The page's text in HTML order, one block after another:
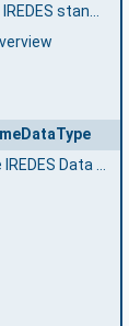
Introduction to the IREDES standard